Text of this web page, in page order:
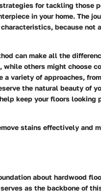
for tackling those
in your home. The
because not
can make all the
others might choose
variety of approaches,
the natural beauty of
keep your floors looking
stains effectively and
about hardwood
as the backbone of